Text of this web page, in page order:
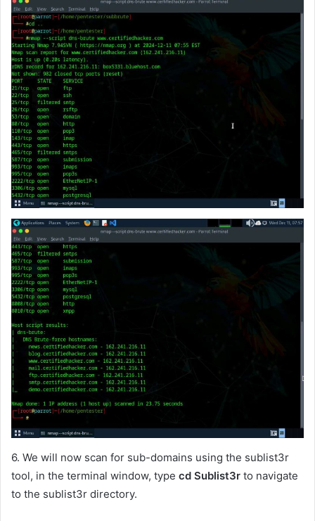
6. We will now scan for sub-domains using the sublist3r
tool, in the terminal window, type cd Sublist3r to navigate
to the sublist3r directory.